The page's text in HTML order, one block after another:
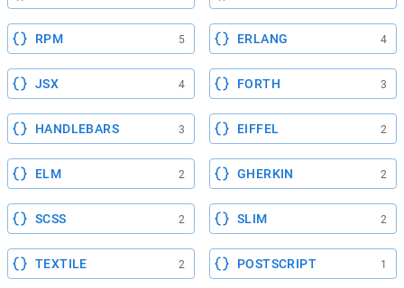
RPM 5 ERLANG 4
JSX 4 FORTH 3
HANDLEBARS 3 EIFFEL 2
ELM 2 GHERKIN 2
SCSS 2 SLIM 2
TEXTILE 2 POSTSCRIPT 1